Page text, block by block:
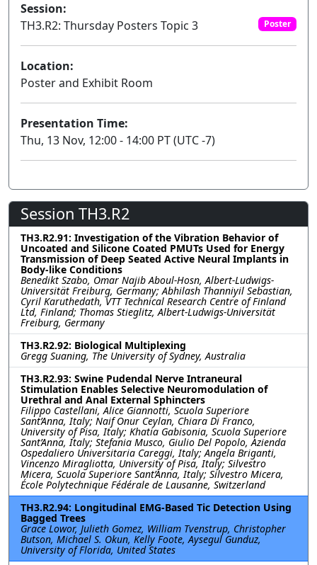
Session:
TH3.R2: Thursday Posters Topic 3
Poster
Location:
Poster and Exhibit Room
Presentation Time:
Thu, 13 Nov, 12:00 - 14:00 PT (UTC -7)
Session TH3.R2
TH3.R2.91: Investigation of the Vibration Behavior of
Uncoated and Silicone Coated PMUTs Used for Energy
Transmission of Deep Seated Active Neural Implants in
Body-like Conditions
Benedikt Szabo, Omar Najib Aboul-Hosn, Albert-Ludwigs-
Universität Freiburg, Germany; Abhilash Thanniyil Sebastian,
Cyril Karuthedath, VTT Technical Research Centre of Finland
Ltd, Finland; Thomas Stieglitz, Albert-Ludwigs-Universität
Freiburg, Germany
TH3.R2.92: Biological Multiplexing
Gregg Suaning, The University of Sydney, Australia
TH3.R2.93: Swine Pudendal Nerve Intraneural
Stimulation Enables Selective Neuromodulation of
Urethral and Anal External Sphincters
Filippo Castellani, Alice Giannotti, Scuola Superiore
Sant’Anna, Italy; Naif Onur Ceylan, Chiara Di Franco,
University of Pisa, Italy; Khatia Gabisonia, Scuola Superiore
Sant’Anna, Italy; Stefania Musco, Giulio Del Popolo, Azienda
Ospedaliero Universitaria Careggi, Italy; Angela Briganti,
Vincenzo Miragliotta, University of Pisa, Italy; Silvestro
Micera, Scuola Superiore Sant’Anna, Italy; Silvestro Micera,
École Polytechnique Fédérale de Lausanne, Switzerland
TH3.R2.94: Longitudinal EMG-Based Tic Detection Using
Bagged Trees
Grace Lowor, Julieth Gomez, William Tvenstrup, Christopher
Butson, Michael S. Okun, Kelly Foote, Aysegul Gunduz,
University of Florida, United States